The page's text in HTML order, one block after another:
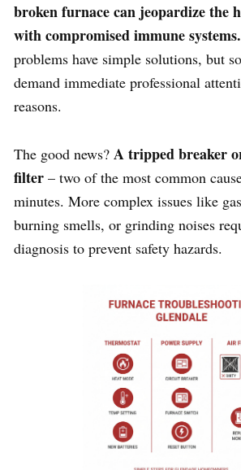
broken furnace can jeopardize the
with compromised immune systems.
problems have simple solutions, but
demand immediate professional
reasons.
The good news? A tripped breaker
filter – two of the most common
minutes. More complex issues like
burning smells, or grinding noises
diagnosis to prevent safety hazards.